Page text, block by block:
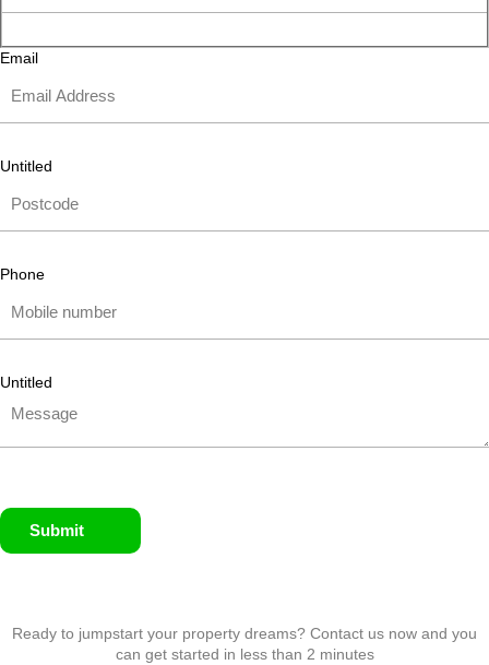
Email
Untitled
Phone
Untitled
Submit
Ready to jumpstart your property dreams? Contact us now and you
can get started in less than 2 minutes